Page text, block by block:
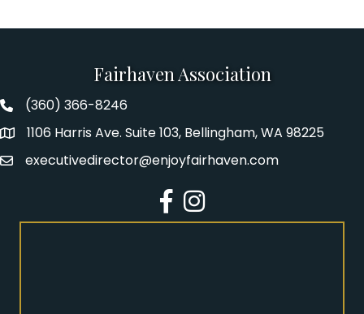
Fairhaven Association
Fairhaven Association Phone number
(360) 366-8246
Address1106 Harris Ave. Suite 103, Bellingham, WA 98225
Emailexecutivedirector@enjoyfairhaven.com
Facebook
Instagram